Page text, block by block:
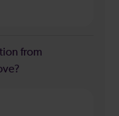
from